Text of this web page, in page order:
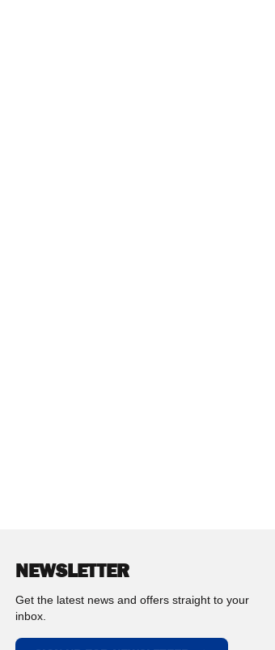
NEWSLETTER
Get the latest news and offers straight to your
inbox.